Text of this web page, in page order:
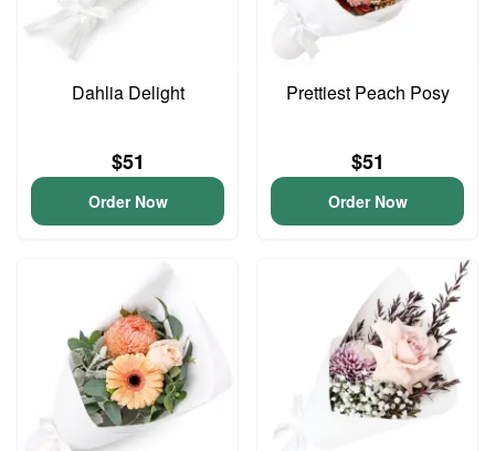
Dahlia Delight
$51
Order Now
Prettiest Peach Posy
$51
Order Now